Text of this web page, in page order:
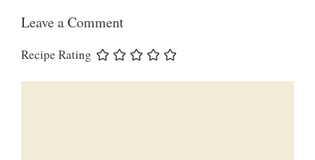
Leave a Comment
Recipe Rating